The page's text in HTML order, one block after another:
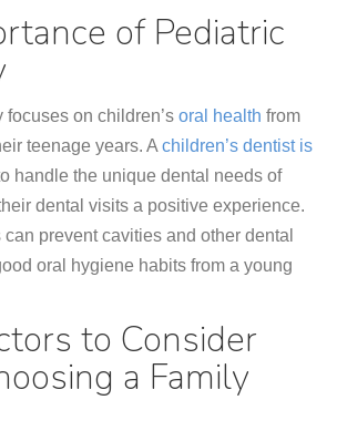
of Pediatric
focuses on children’s oral health from
teenage years. A children’s dentist is
handle the unique dental needs of
dental visits a positive experience.
prevent cavities and other dental
oral hygiene habits from a young
to Consider
a Family